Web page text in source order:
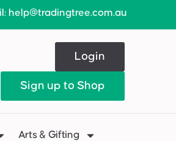
help@tradingtree.com.au
Login
Sign up to Shop
Arts & Gifting